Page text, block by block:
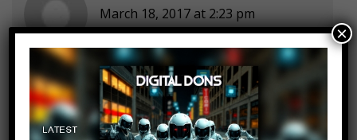
March 18, 2017 at 2:23 pm
×